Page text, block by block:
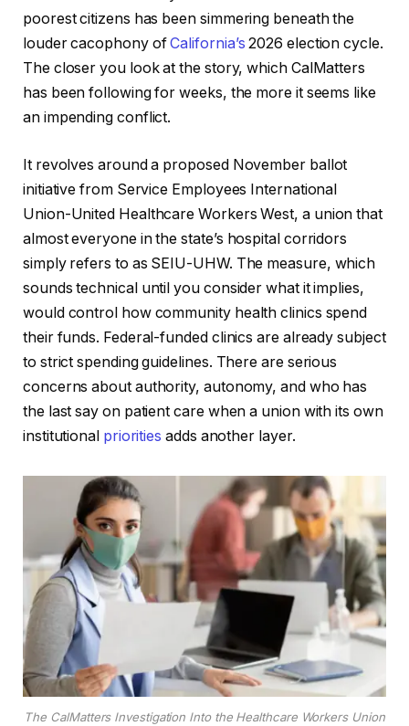
poorest citizens has been simmering beneath the
louder cacophony ofCalifornia’s 2026 election cycle.
The closer you look at the story, which CalMatters
has been following for weeks, the more it seems like
an impending conflict.
It revolves around a proposed November ballot
initiative from Service Employees International
Union-United Healthcare Workers West, a union that
almost everyone in the state’s hospital corridors
simply refers to as SEIU-UHW. The measure, which
sounds technical until you consider what it implies,
would control how community health clinics spend
their funds. Federal-funded clinics are already subject
to strict spending guidelines. There are serious
concerns about authority, autonomy, and who has
the last say on patient care when a union with its own
institutional priorities adds another layer.
The CalMatters Investigation Into the Healthcare Workers Union